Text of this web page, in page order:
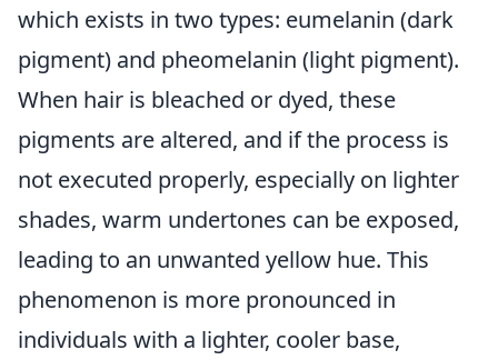
which exists in two types: eumelanin (dark
pigment) and pheomelanin (light pigment).
When hair is bleached or dyed, these
pigments are altered, and if the process is
not executed properly, especially on lighter
shades, warm undertones can be exposed,
leading to an unwanted yellow hue. This
phenomenon is more pronounced in
individuals with a lighter, cooler base,